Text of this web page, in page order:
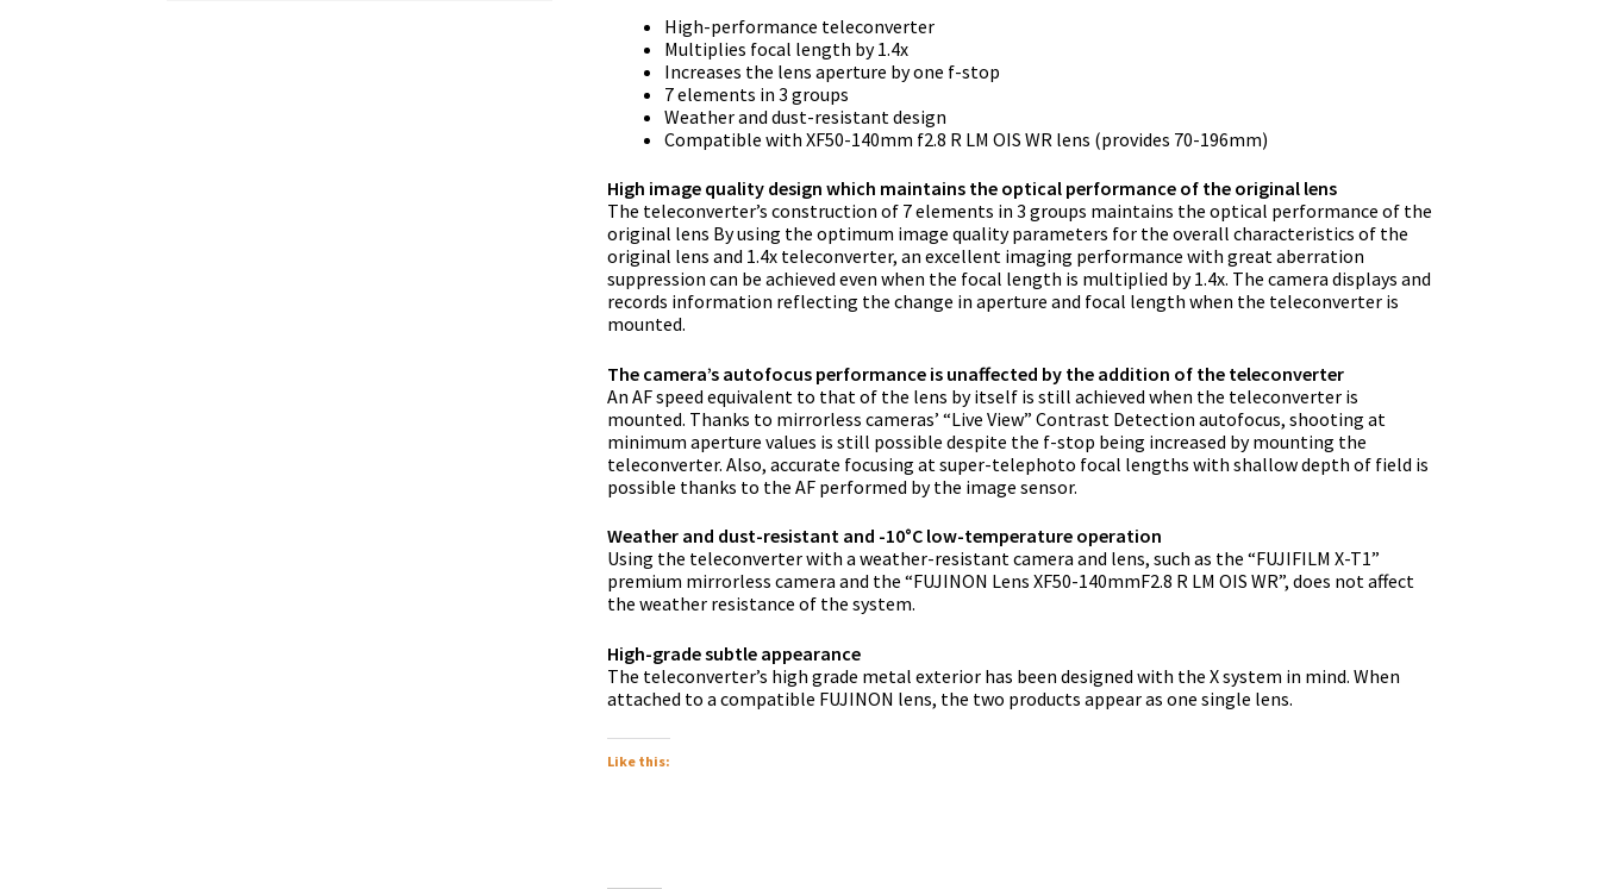
High-performance teleconverter
Multiplies focal length by 1.4x
Increases the lens aperture by one f-stop
7 elements in 3 groups
Weather and dust-resistant design
Compatible with XF50-140mm f2.8 R LM OIS WR lens (provides 70-196mm)
High image quality design which maintains the optical performance of the original lens
The teleconverter’s construction of 7 elements in 3 groups maintains the optical performance of the
original lens By using the optimum image quality parameters for the overall characteristics of the
original lens and 1.4x teleconverter, an excellent imaging performance with great aberration
suppression can be achieved even when the focal length is multiplied by 1.4x. The camera displays and
records information reflecting the change in aperture and focal length when the teleconverter is
mounted.
The camera’s autofocus performance is unaffected by the addition of the teleconverter
An AF speed equivalent to that of the lens by itself is still achieved when the teleconverter is
mounted. Thanks to mirrorless cameras’ “Live View” Contrast Detection autofocus, shooting at
minimum aperture values is still possible despite the f-stop being increased by mounting the
teleconverter. Also, accurate focusing at super-telephoto focal lengths with shallow depth of field is
possible thanks to the AF performed by the image sensor.
Weather and dust-resistant and -10°C low-temperature operation
Using the teleconverter with a weather-resistant camera and lens, such as the “FUJIFILM X-T1”
premium mirrorless camera and the “FUJINON Lens XF50-140mmF2.8 R LM OIS WR”, does not affect
the weather resistance of the system.
High-grade subtle appearance
The teleconverter’s high grade metal exterior has been designed with the X system in mind. When
attached to a compatible FUJINON lens, the two products appear as one single lens.
Like this: